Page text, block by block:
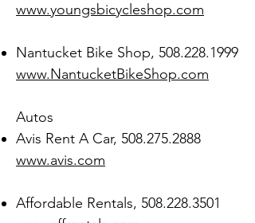
www.youngsbicycleshop.com
Nantucket Bike Shop, 508.228.1999
www.NantucketBikeShop.com
Autos
Avis Rent A Car, 508.275.2888
www.avis.com
Affordable Rentals, 508.228.3501